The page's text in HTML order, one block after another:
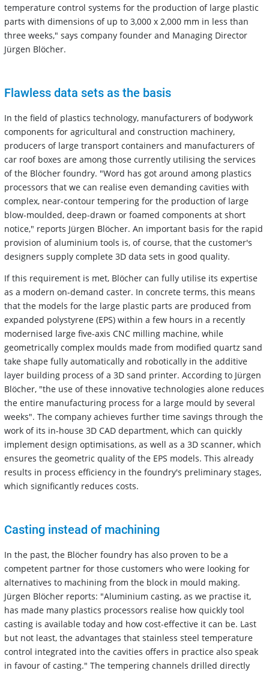
temperature control systems for the production of large plastic
parts with dimensions of up to 3,000 x 2,000 mm in less than
three weeks," says company founder and Managing Director
Jürgen Blöcher.
Flawless data sets as the basis
In the field of plastics technology, manufacturers of bodywork
components for agricultural and construction machinery,
producers of large transport containers and manufacturers of
car roof boxes are among those currently utilising the services
of the Blöcher foundry. "Word has got around among plastics
processors that we can realise even demanding cavities with
complex, near-contour tempering for the production of large
blow-moulded, deep-drawn or foamed components at short
notice," reports Jürgen Blöcher. An important basis for the rapid
provision of aluminium tools is, of course, that the customer's
designers supply complete 3D data sets in good quality.
If this requirement is met, Blöcher can fully utilise its expertise
as a modern on-demand caster. In concrete terms, this means
that the models for the large plastic parts are produced from
expanded polystyrene (EPS) within a few hours in a recently
modernised large five-axis CNC milling machine, while
geometrically complex moulds made from modified quartz sand
take shape fully automatically and robotically in the additive
layer building process of a 3D sand printer. According to Jürgen
Blöcher, "the use of these innovative technologies alone reduces
the entire manufacturing process for a large mould by several
weeks". The company achieves further time savings through the
work of its in-house 3D CAD department, which can quickly
implement design optimisations, as well as a 3D scanner, which
ensures the geometric quality of the EPS models. This already
results in process efficiency in the foundry's preliminary stages,
which significantly reduces costs.
Casting instead of machining
In the past, the Blöcher foundry has also proven to be a
competent partner for those customers who were looking for
alternatives to machining from the block in mould making.
Jürgen Blöcher reports: "Aluminium casting, as we practise it,
has made many plastics processors realise how quickly tool
casting is available today and how cost-effective it can be. Last
but not least, the advantages that stainless steel temperature
control integrated into the cavities offers in practice also speak
in favour of casting." The tempering channels drilled directly